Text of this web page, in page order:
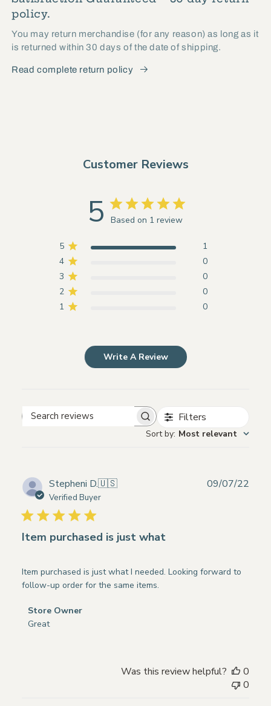
policy.
You may return merchandise (for any reason) as long as it
is returned within 30 days of the date of shipping.
Read complete return policy
Customer Reviews
5 Based on 1 review
5
1
4
0
3
0
2
0
1
0
Write A Review
Search
Filters
Sort by: Most relevant
Stepheni D.🇺🇸
Verified Buyer
Item purchased is just what
Item purchased is just what I needed. Looking forward to
follow-up order for the same items.
Comments
by
Store Owner
Great
09/07/22
Was this review helpful?
0
0